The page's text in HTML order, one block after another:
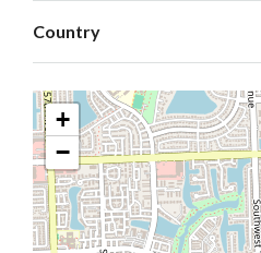
Country
+
−